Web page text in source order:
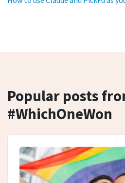
Popular posts
#WhichOneWon